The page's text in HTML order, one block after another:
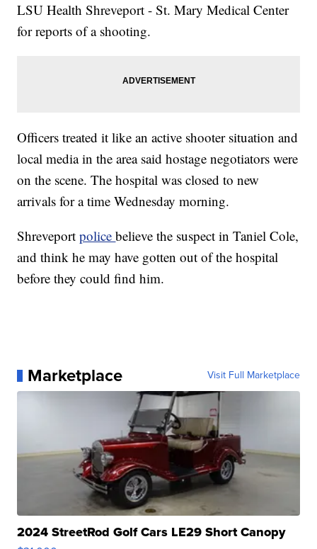
LSU Health Shreveport - St. Mary Medical Center
for reports of a shooting.
Officers treated it like an active shooter situation and
local media in the area said hostage negotiators were
on the scene. The hospital was closed to new
arrivals for a time Wednesday morning.
Shreveportpolicebelieve the suspect in Taniel Cole,
and think he may have gotten out of the hospital
before they could find him.
Marketplace Visit Full Marketplace
2024 StreetRod Golf Cars LE29 Short Canopy